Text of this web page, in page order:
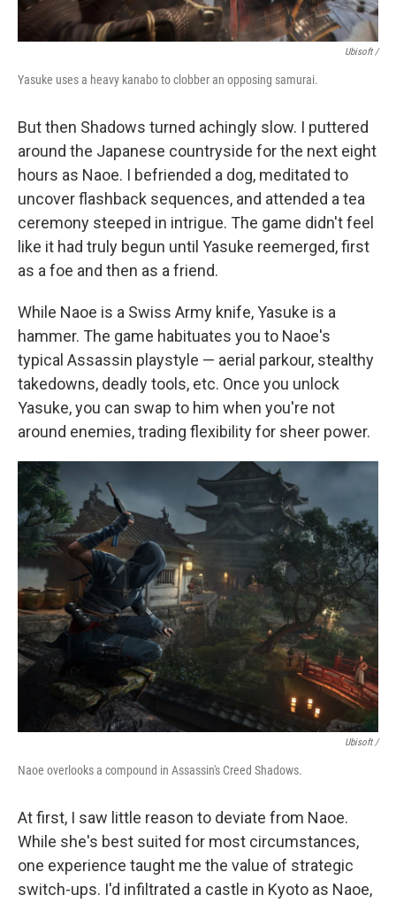
Ubisoft /
Yasuke uses a heavy kanabo to clobber an opposing samurai.
But then Shadows turned achingly slow. I puttered
around the Japanese countryside for the next eight
hours as Naoe. I befriended a dog, meditated to
uncover flashback sequences, and attended a tea
ceremony steeped in intrigue. The game didn't feel
like it had truly begun until Yasuke reemerged, first
as a foe and then as a friend.
While Naoe is a Swiss Army knife, Yasuke is a
hammer. The game habituates you to Naoe's
typical Assassin playstyle — aerial parkour, stealthy
takedowns, deadly tools, etc. Once you unlock
Yasuke, you can swap to him when you're not
around enemies, trading flexibility for sheer power.
Ubisoft /
Naoe overlooks a compound in Assassin's Creed Shadows.
At first, I saw little reason to deviate from Naoe.
While she's best suited for most circumstances,
one experience taught me the value of strategic
switch-ups. I'd infiltrated a castle in Kyoto as Naoe,